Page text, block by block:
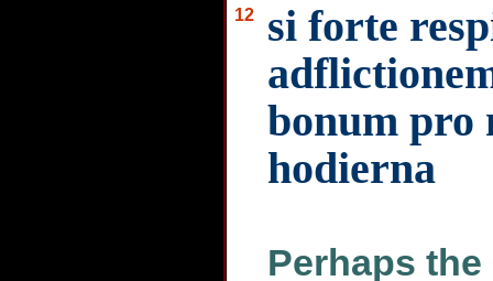
12
si forte
bonum pro
hodierna
Perhaps